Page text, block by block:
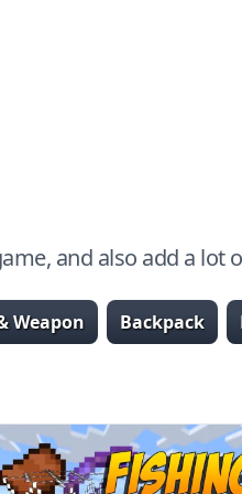
and also add a lot
Weapon Backpack